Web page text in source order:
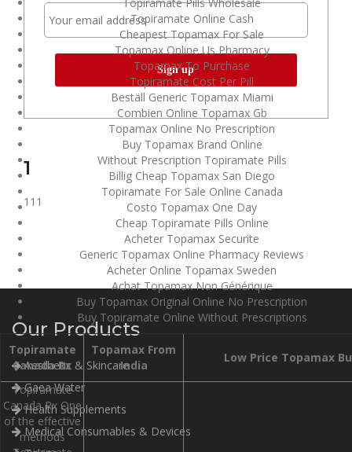
Topiramate Online Cash
Cheapest Topamax For Sale
Topamax Online Us Pharmacy
Topamax To Purchase
Topiramate Cost Per Pill
Beställ Generic Topamax Miami
Combien Online Topamax Gb
Topamax Online No Prescription
Buy Topamax Brand Online
Without Prescription Topiramate Pills
Billig Cheap Topamax San Diego
Topiramate For Sale Online Canada
Costo Topamax One Day
Cheap Topiramate Pills Online
Acheter Topamax Securite
Generic Topamax Online Pharmacy Reviews
Acheter Online Topamax Sweden
Achat Topamax Non Générique
Buy Topamax Original Online No Prescription
Buy Topiramate Online Without Prescriptions
Topiramate
Canada Rx
Topamax From
India
Low Price Topamax
Topiramate
Canada Rx One
of the effective
methods
1
111
Our Products
Aesthetic & Skincare
Gaea Water
Health Supplements
Medical Consumables & Devices